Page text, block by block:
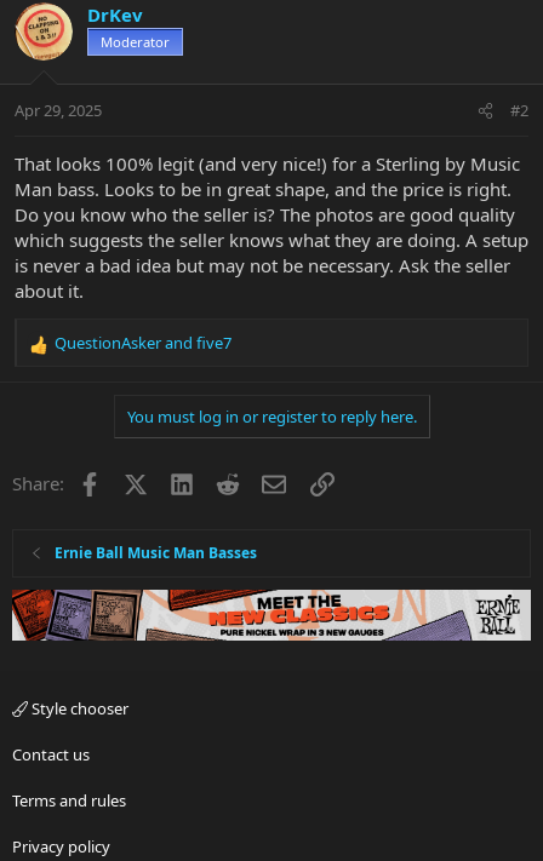
DrKev
Moderator
Apr 29, 2025 #2
That looks 100% legit (and very nice!) for a Sterling by Music
Man bass. Looks to be in great shape, and the price is right.
Do you know who the seller is? The photos are good quality
which suggests the seller knows what they are doing. A setup
is never a bad idea but may not be necessary. Ask the seller
about it.
R
o
QuestionAskerand five7
You must log in or register to reply here.
Share: Facebook LinkedInRedditEmailLink
Ernie Ball Music Man Basses
Style chooser
Contact us
Terms and rules
Privacy policy